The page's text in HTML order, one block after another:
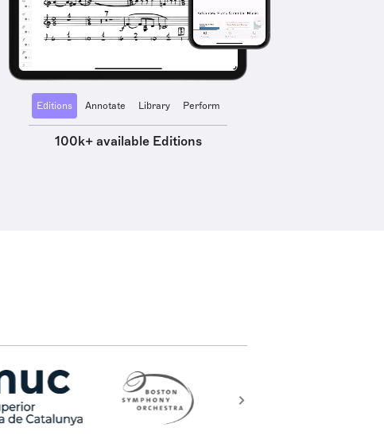
Editions Annotate Library Perform
100k+ available Editions